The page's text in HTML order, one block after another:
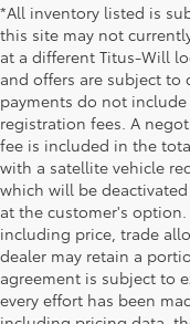
*All inventory listed is
this site may not
at a different Titus-Will
and offers are subject to
payments do not
registration fees. A
fee is included in the
with a satellite vehicle
which will be
at the customer's
including price, trade
dealer may retain a
agreement is subject to
every effort has been